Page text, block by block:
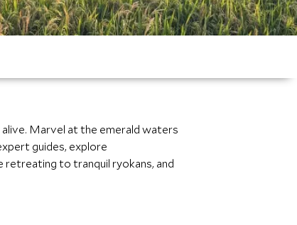
Marvel at the emerald waters
guides, explore
retreating to tranquil ryokans, and